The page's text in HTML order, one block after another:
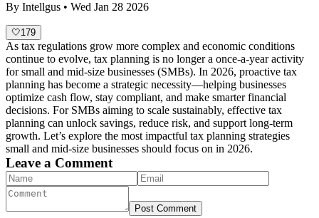
By Intellgus • Wed Jan 28 2026
🤍179
As tax regulations grow more complex and economic conditions
continue to evolve, tax planning is no longer a once-a-year activity
for small and mid-size businesses (SMBs). In 2026, proactive tax
planning has become a strategic necessity—helping businesses
optimize cash flow, stay compliant, and make smarter financial
decisions. For SMBs aiming to scale sustainably, effective tax
planning can unlock savings, reduce risk, and support long-term
growth. Let’s explore the most impactful tax planning strategies
small and mid-size businesses should focus on in 2026.
Leave a Comment
Post Comment